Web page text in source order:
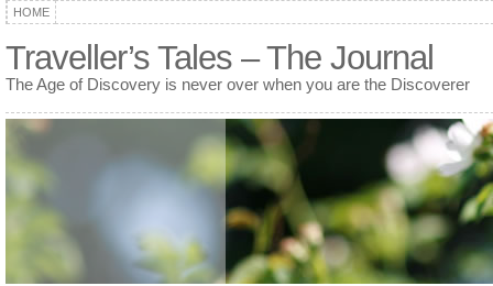
HOME
Traveller’s Tales – The Journal
The Age of Discovery is never over when you are the Discoverer